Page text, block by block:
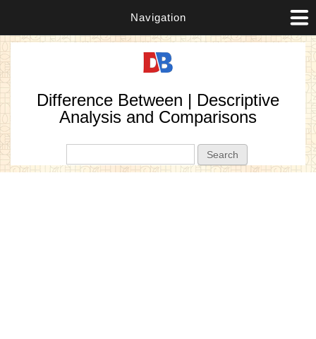
Navigation
Difference Between | Descriptive
Analysis and Comparisons